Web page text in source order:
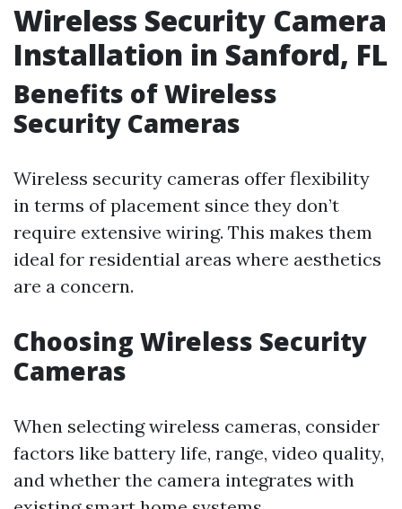
Wireless Security Camera
Installation in Sanford, FL
Benefits of Wireless
Security Cameras
Wireless security cameras offer flexibility
in terms of placement since they don’t
require extensive wiring. This makes them
ideal for residential areas where aesthetics
are a concern.
Choosing Wireless Security
Cameras
When selecting wireless cameras, consider
factors like battery life, range, video quality,
and whether the camera integrates with